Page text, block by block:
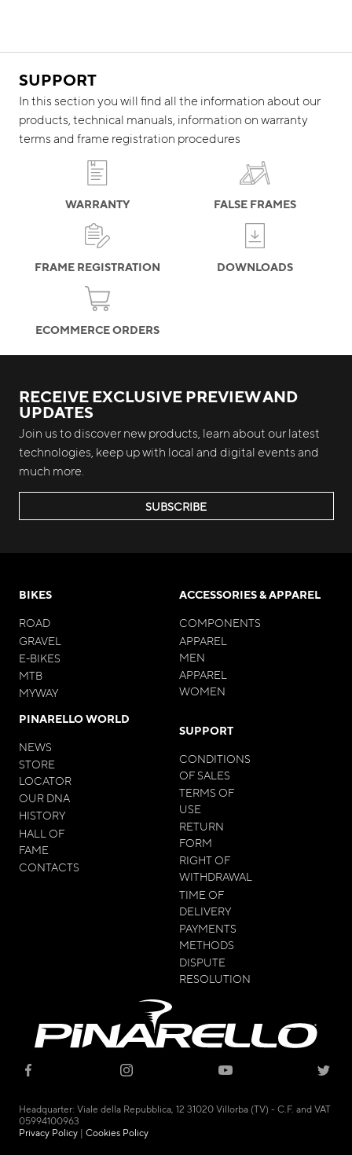
SUPPORT
In this section you will find all the information about our
products, technical manuals, information on warranty
terms and frame registration procedures
WARRANTY FALSE FRAMES
FRAME REGISTRATION DOWNLOADS
ECOMMERCE ORDERS
RECEIVE EXCLUSIVE PREVIEW AND
UPDATES
Join us to discover new products, learn about our latest
technologies, keep up with local and digital events and
much more.
SUBSCRIBE
BIKES
ROAD
GRAVEL
E-BIKES
MTB
MYWAY
ACCESSORIES & APPAREL
COMPONENTS
APPAREL
MEN
APPAREL
WOMEN
PINARELLO WORLD
NEWS
STORE
LOCATOR
OUR DNA
HISTORY
HALL OF
FAME
CONTACTS
SUPPORT
CONDITIONS
OF SALES
TERMS OF
USE
RETURN
FORM
RIGHT OF
WITHDRAWAL
TIME OF
DELIVERY
PAYMENTS
METHODS
DISPUTE
RESOLUTION
Headquarter: Viale della Repubblica, 12 31020 Villorba (TV) - C.F. and VAT
05994100963
Privacy Policy| Cookies Policy